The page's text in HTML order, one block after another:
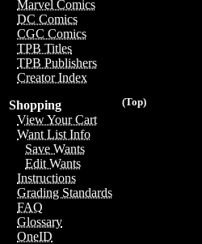
Marvel Comics
DC Comics
CGC Comics
TPB Titles
TPB Publishers
Creator Index
(Top)
Shopping
View Your Cart
Want List Info
Save Wants
Edit Wants
Instructions
Grading Standards
FAQ
Glossary
OneID